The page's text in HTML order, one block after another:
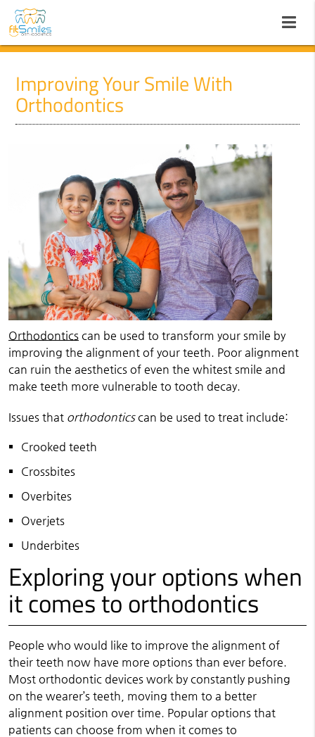
Improving Your Smile With
Orthodontics
Orthodonticscan be used to transform your smile by
improving the alignment of your teeth. Poor alignment
can ruin the aesthetics of even the whitest smile and
make teeth more vulnerable to tooth decay.
Issues that orthodonticscan be used to treat include:
Crooked teeth
Crossbites
Overbites
Overjets
Underbites
Exploring your options when
it comes to orthodontics
People who would like to improve the alignment of
their teeth now have more options than ever before.
Most orthodontic devices work by constantly pushing
on the wearer’s teeth, moving them to a better
alignment position over time. Popular options that
patients can choose from when it comes to